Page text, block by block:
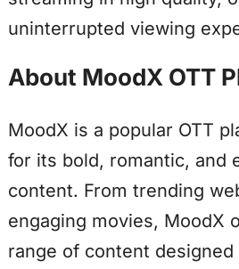
uninterrupted viewing
About MoodX OTT
MoodX is a popular OTT
for its bold, romantic, and
content. From trending
engaging movies, MoodX
range of content